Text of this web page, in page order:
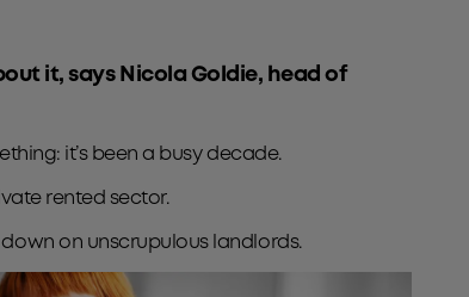
it, says Nicola Goldie, head of
it’s been a busy decade.
rented sector.
on unscrupulous landlords.